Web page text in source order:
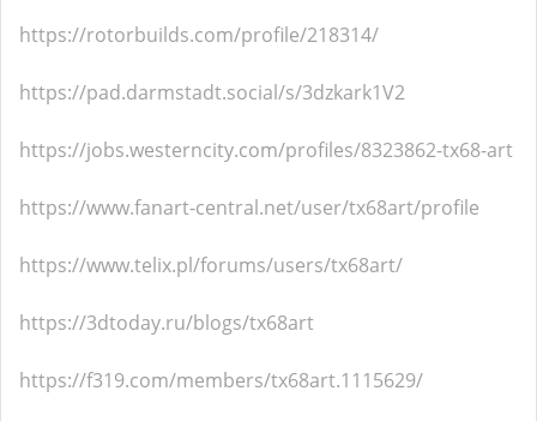
https://rotorbuilds.com/profile/218314/
https://pad.darmstadt.social/s/3dzkark1V2
https://jobs.westerncity.com/profiles/8323862-tx68-art
https://www.fanart-central.net/user/tx68art/profile
https://www.telix.pl/forums/users/tx68art/
https://3dtoday.ru/blogs/tx68art
https://f319.com/members/tx68art.1115629/